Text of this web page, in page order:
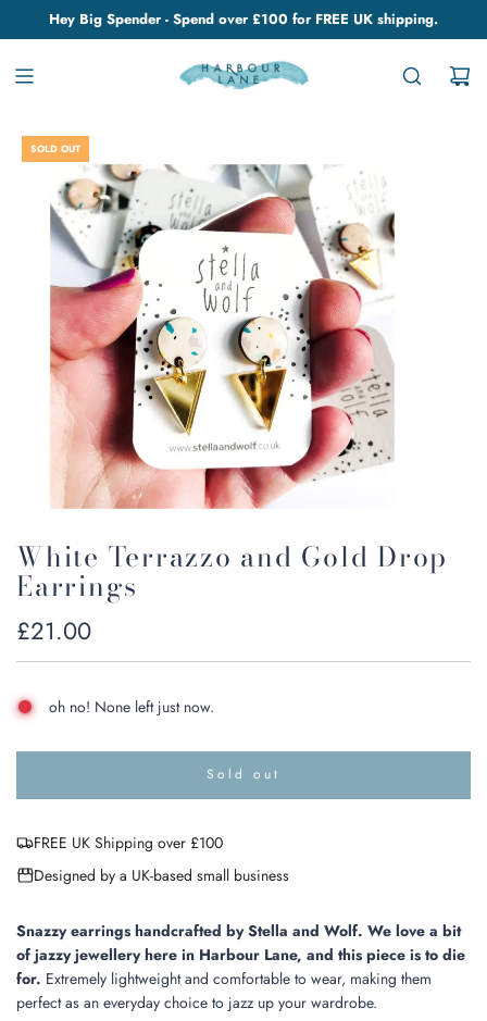
Hey Big Spender - Spend over £100 for FREE UK shipping.
SOLD OUT
White Terrazzo and Gold Drop
Earrings
Regular
price
£21.00
oh no! None left just now.
Sold out
o
n
.
.
.
FREE UK Shipping over £100
Designed by a UK-based small business
Snazzy earrings handcrafted byStella and Wolf. We love a bit
of jazzy jewellery here in Harbour Lane, and this piece is to die
for. Extremely lightweight and comfortable to wear, making them
perfect as an everyday choice to jazz up your wardrobe.